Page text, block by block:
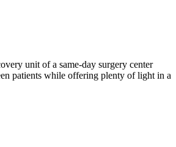
unit of a same-day surgery center
patients while offering plenty of light in a